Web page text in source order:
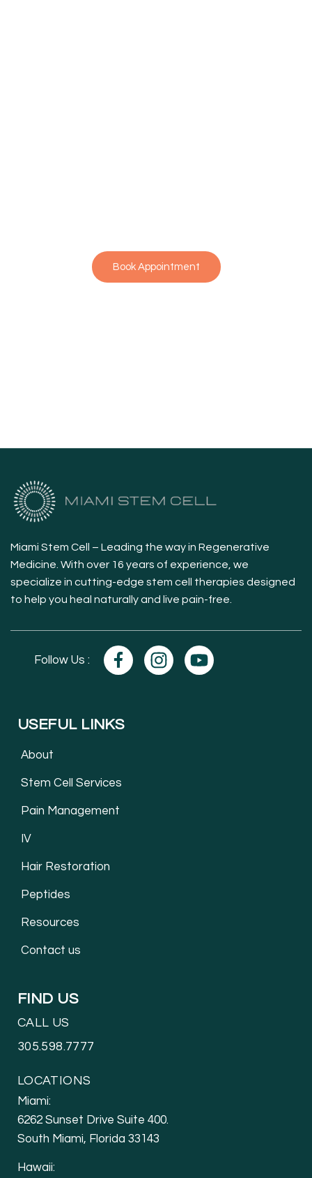
Book Appointment
Miami Stem Cell – Leading the way in Regenerative
Medicine. With over 16 years of experience, we
specialize in cutting-edge stem cell therapies designed
to help you heal naturally and live pain-free.
Follow Us :
USEFUL LINKS
About
Stem Cell Services
Pain Management
IV
Hair Restoration
Peptides
Resources
Contact us
FIND US
CALL US
305.598.7777
LOCATIONS
Miami:
6262 Sunset Drive Suite 400.
South Miami, Florida 33143
Hawaii: